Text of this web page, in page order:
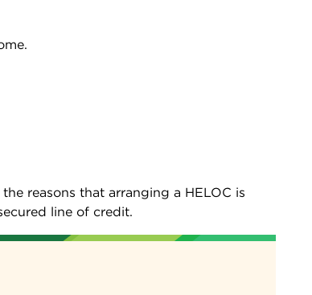
reasons that arranging a HELOC is
line of credit.